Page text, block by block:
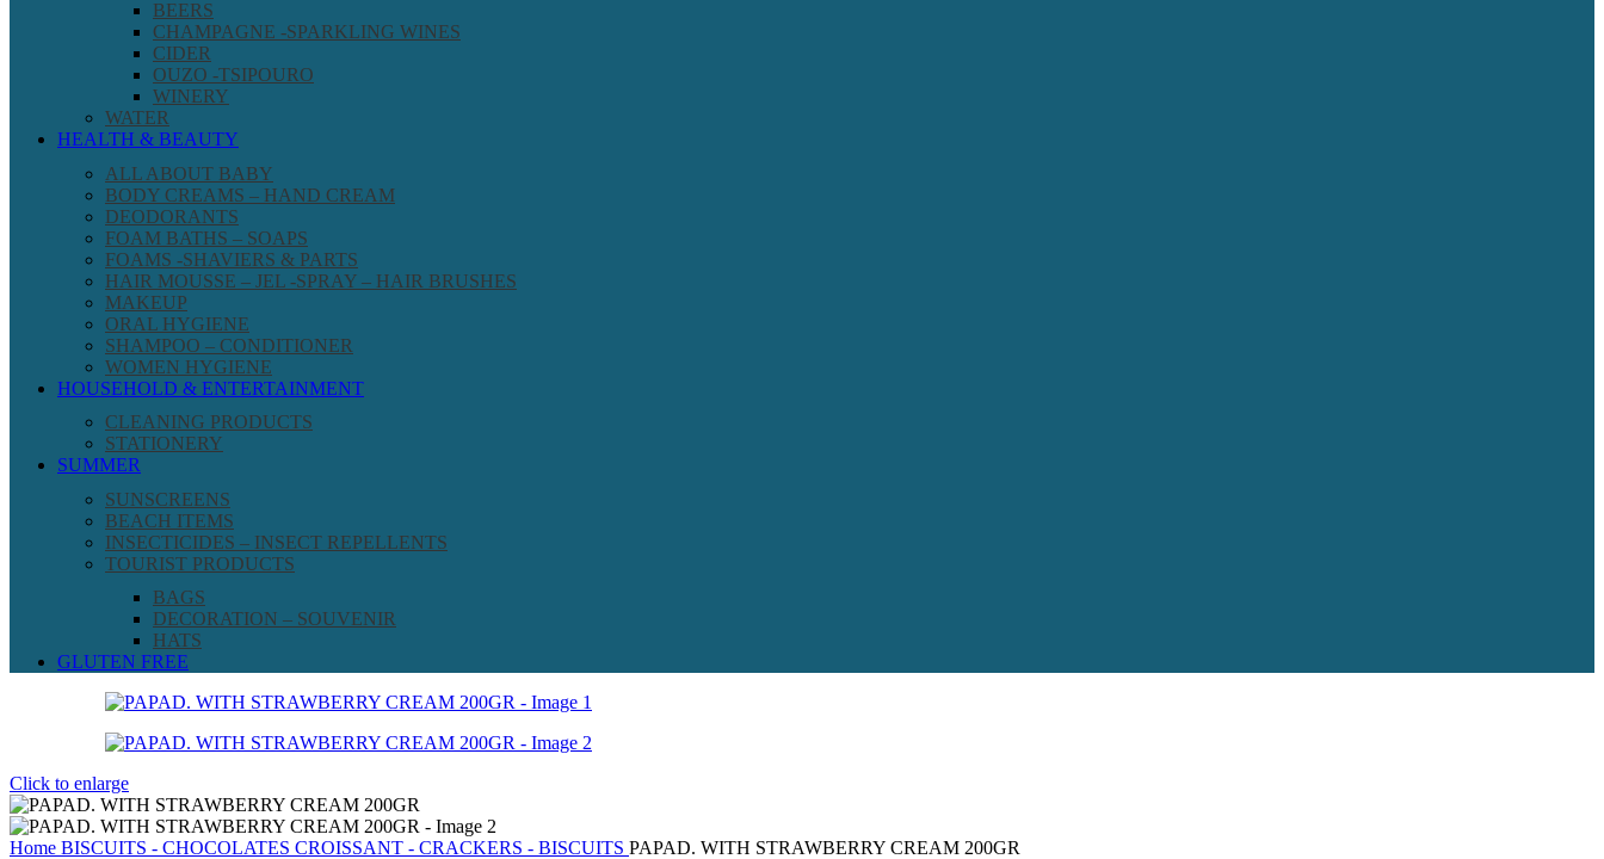
BEERS
CHAMPAGNE -SPARKLING WINES
CIDER
OUZO -TSIPOURO
WINERY
WATER
HEALTH & BEAUTY
ALL ABOUT BABY
BODY CREAMS – HAND CREAM
DEODORANTS
FOAM BATHS – SOAPS
FOAMS -SHAVIERS & PARTS
HAIR MOUSSE – JEL -SPRAY – HAIR BRUSHES
MAKEUP
ORAL HYGIENE
SHAMPOO – CONDITIONER
WOMEN HYGIENE
HOUSEHOLD & ENTERTAINMENT
CLEANING PRODUCTS
STATIONERY
SUMMER
SUNSCREENS
BEACH ITEMS
INSECTICIDES – INSECT REPELLENTS
TOURIST PRODUCTS
BAGS
DECORATION – SOUVENIR
HATS
GLUTEN FREE
Click to enlarge
Home BISCUITS - CHOCOLATES CROISSANT - CRACKERS - BISCUITS PAPAD. WITH STRAWBERRY CREAM 200GR